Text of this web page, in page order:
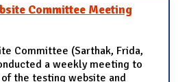
Committee Meeting
Committee (Sarthak, Frida,
a weekly meeting to
the testing website and